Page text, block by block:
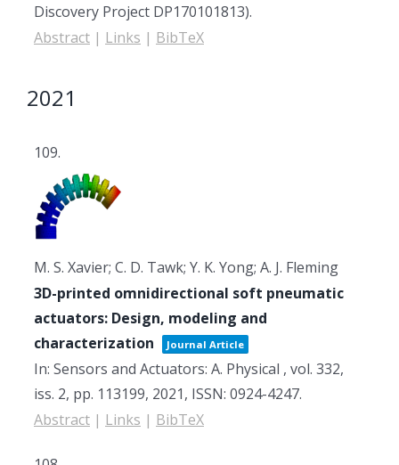
Discovery Project DP170101813).
Abstract | Links | BibTeX
2021
109.
M. S. Xavier; C. D. Tawk; Y. K. Yong; A. J. Fleming
3D-printed omnidirectional soft pneumatic
actuators: Design, modeling and
characterization
Journal Article
In: Sensors and Actuators: A. Physical , vol. 332,
iss. 2, pp. 113199, 2021, ISSN: 0924-4247.
Abstract | Links | BibTeX